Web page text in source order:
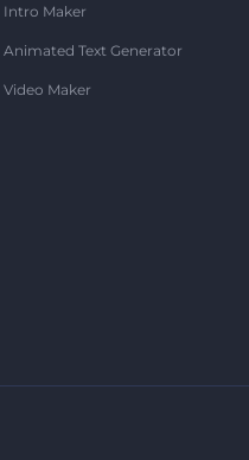
Intro Maker
Animated Text Generator
Video Maker